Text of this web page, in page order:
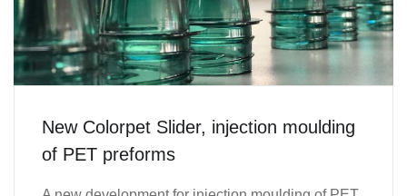
New Colorpet Slider, injection moulding
of PET preforms